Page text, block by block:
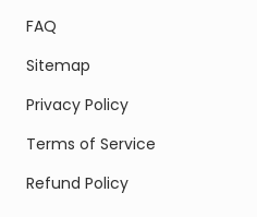
FAQ
Sitemap
Privacy Policy
Terms of Service
Refund Policy